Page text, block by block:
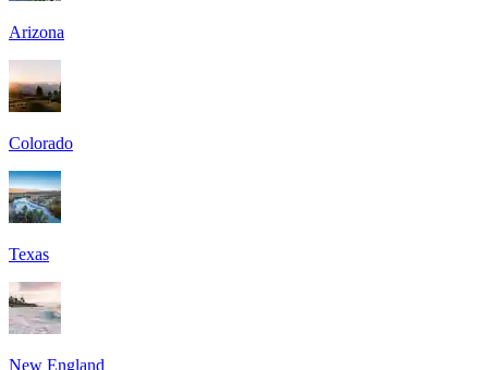
Arizona
Colorado
Texas
New England